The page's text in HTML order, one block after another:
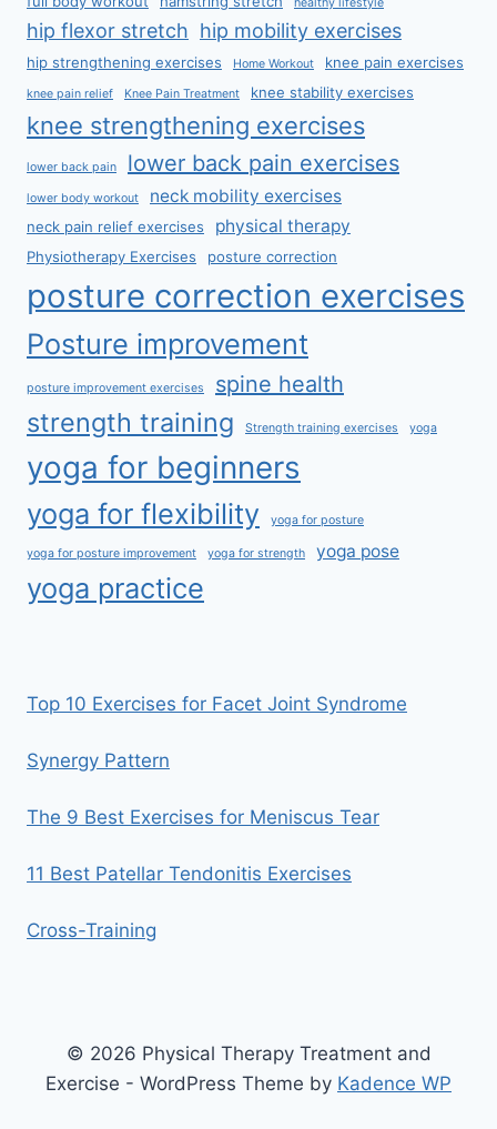
healthy lifestyle
hip flexor stretch hip mobility exercises
hip strengthening exercises Home Workout knee pain exercises
knee pain relief Knee Pain Treatment knee stability exercises
knee strengthening exercises
lower back pain lower back pain exercises
lower body workout neck mobility exercises
neck pain relief exercises physical therapy
Physiotherapy Exercises posture correction
posture correction exercises
Posture improvement
posture improvement exercises spine health
strength training Strength training exercises yoga
yoga for beginners
yoga for flexibility yoga for posture
yoga for posture improvement yoga for strength yoga pose
yoga practice
Top 10 Exercises for Facet Joint Syndrome
Synergy Pattern
The 9 Best Exercises for Meniscus Tear
11 Best Patellar Tendonitis Exercises
Cross-Training
© 2026 Physical Therapy Treatment and
Exercise - WordPress Theme by Kadence WP